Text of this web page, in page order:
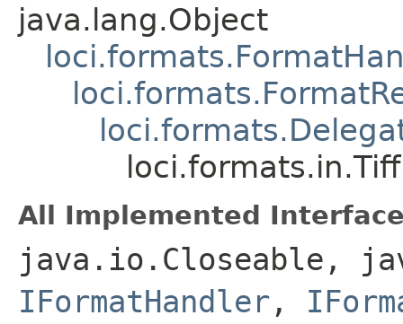
java.lang.Object
All Implemented
java.io.Closeable,
IFormatHandler ,